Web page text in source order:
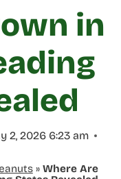
in
2, 2026 6:23 am
» Where Are